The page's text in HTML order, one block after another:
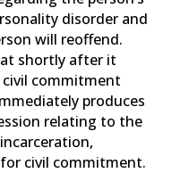
disorder and
will reoffend.
shortly after it
commitment
produces
relating to the
civil commitment.